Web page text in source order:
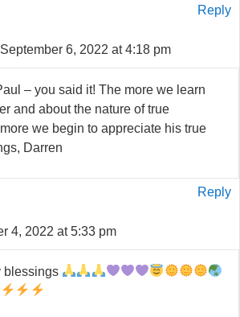
Reply
6, 2022 at 4:18 pm
– you said it! The more we learn
and about the nature of true
we begin to appreciate his true
Darren
Reply
4, 2022 at 5:33 pm
blessings